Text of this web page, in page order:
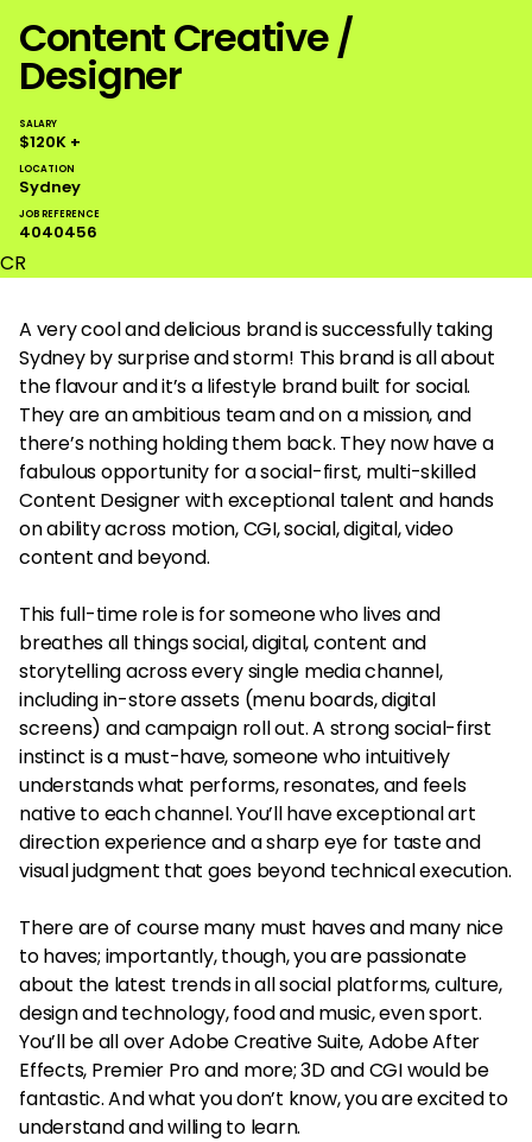
Content Creative /
Designer
SALARY
$120K +
LOCATION
Sydney
JOB REFERENCE
4040456
CR
A very cool and delicious brand is successfully taking
Sydney by surprise and storm! This brand is all about
the flavour and it’s a lifestyle brand built for social.
They are an ambitious team and on a mission, and
there’s nothing holding them back. They now have a
fabulous opportunity for a social-first, multi-skilled
Content Designer with exceptional talent and hands
on ability across motion, CGI, social, digital, video
content and beyond.
This full-time role is for someone who lives and
breathes all things social, digital, content and
storytelling across every single media channel,
including in-store assets (menu boards, digital
screens) and campaign roll out. A strong social-first
instinct is a must-have, someone who intuitively
understands what performs, resonates, and feels
native to each channel. You’ll have exceptional art
direction experience and a sharp eye for taste and
visual judgment that goes beyond technical execution.
There are of course many must haves and many nice
to haves; importantly, though, you are passionate
about the latest trends in all social platforms, culture,
design and technology, food and music, even sport.
You’ll be all over Adobe Creative Suite, Adobe After
Effects, Premier Pro and more; 3D and CGI would be
fantastic. And what you don’t know, you are excited to
understand and willing to learn.